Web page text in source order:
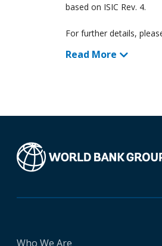
based on ISIC Rev. 4.
For further details,
Read More
Who We Are